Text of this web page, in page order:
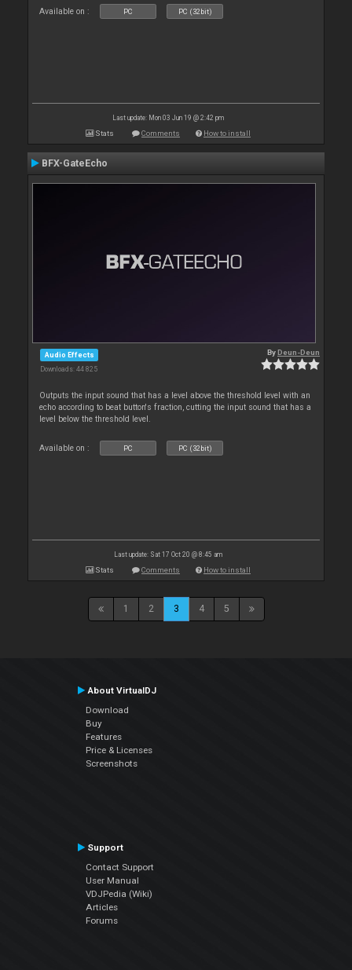
Available on : PC PC (32bit)
Last update: Mon 03 Jun 19 @ 2:42 pm
Stats Comments How to install
BFX-GateEcho
Audio Effects
Downloads: 44 825
ByDeun-Deun
Outputs the input sound that has a level above the threshold level with an
echo according to beat button's fraction, cutting the input sound that has a
level below the threshold level.
Available on : PC PC (32bit)
Last update: Sat 17 Oct 20 @ 8:45 am
Stats Comments How to install
1 2 3 4 5
About VirtualDJ
Download
Buy
Features
Price & Licenses
Screenshots
Support
Contact Support
User Manual
VDJPedia (Wiki)
Articles
Forums